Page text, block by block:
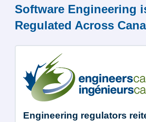
Software Engineering
Regulated Across
Engineering regulators